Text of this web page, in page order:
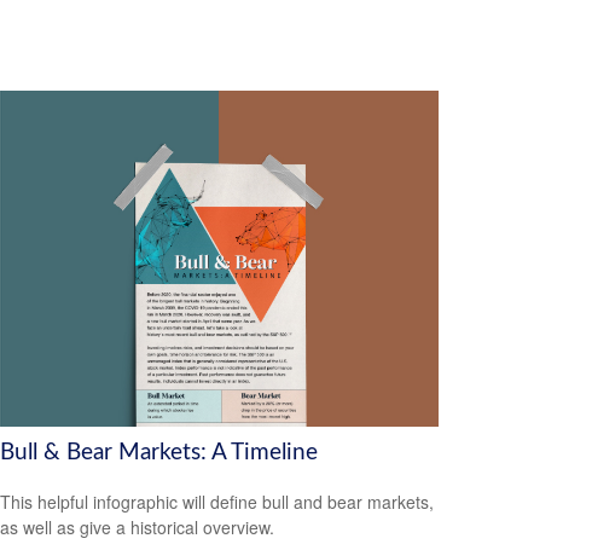
Bull & Bear Markets: A Timeline
This helpful infographic will define bull and bear markets,
as well as give a historical overview.